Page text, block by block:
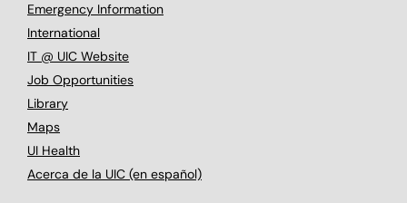
Emergency Information
International
IT @ UIC Website
Job Opportunities
Library
Maps
UI Health
Acerca de la UIC (en español)